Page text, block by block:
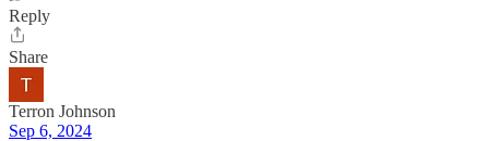
Reply
Share
Terron Johnson
Sep 6, 2024